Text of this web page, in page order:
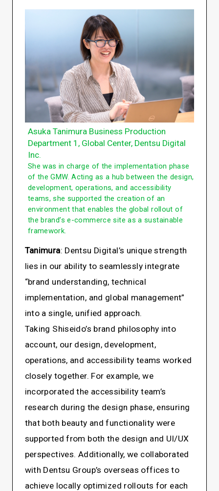
Asuka Tanimura Business Production
Department 1, Global Center, Dentsu Digital
Inc.
She was in charge of the implementation phase
of the GMW. Acting as a hub between the design,
development, operations, and accessibility
teams, she supported the creation of an
environment that enables the global rollout of
the brand’s e-commerce site as a sustainable
framework.
Tanimura: Dentsu Digital’s unique strength
lies in our ability to seamlessly integrate
“brand understanding, technical
implementation, and global management”
into a single, unified approach.
Taking Shiseido’s brand philosophy into
account, our design, development,
operations, and accessibility teams worked
closely together. For example, we
incorporated the accessibility team’s
research during the design phase, ensuring
that both beauty and functionality were
supported from both the design and UI/UX
perspectives. Additionally, we collaborated
with Dentsu Group’s overseas offices to
achieve locally optimized rollouts for each